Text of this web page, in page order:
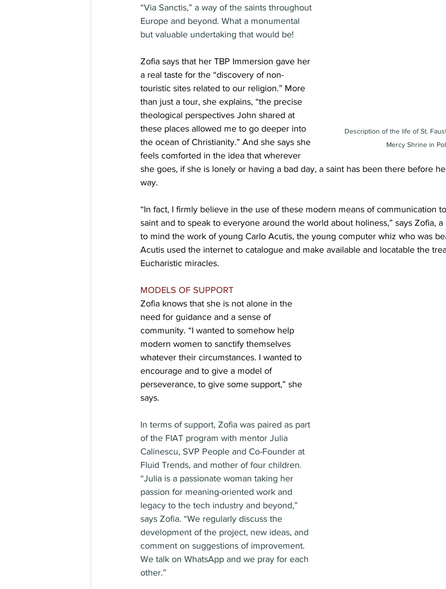
Description of the life of St.
Mercy Shrine in
“Via Sanctis,” a way of the saints throughout
Europe and beyond. What a monumental
but valuable undertaking that would be!
Zofia says that her TBP Immersion gave her
a real taste for the “discovery of non-
touristic sites related to our religion.” More
than just a tour, she explains, “the precise
theological perspectives John shared at
these places allowed me to go deeper into
the ocean of Christianity.” And she says she
feels comforted in the idea that wherever
she goes, if she is lonely or having a bad day, a saint has been there before
way.
“In fact, I firmly believe in the use of these modern means of communication
saint and to speak to everyone around the world about holiness,” says Zofia,
to mind the work of young Carlo Acutis, the young computer whiz who was
Acutis used the internet to catalogue and make available and locatable the
Eucharistic miracles.
MODELS OF SUPPORT
Zofia knows that she is not alone in the
need for guidance and a sense of
community. “I wanted to somehow help
modern women to sanctify themselves
whatever their circumstances. I wanted to
encourage and to give a model of
perseverance, to give some support,” she
says.
In terms of support, Zofia was paired as part
of the FIAT program with mentor Julia
Calinescu, SVP People and Co-Founder at
Fluid Trends, and mother of four children.
“Julia is a passionate woman taking her
passion for meaning-oriented work and
legacy to the tech industry and beyond,”
says Zofia. “We regularly discuss the
development of the project, new ideas, and
comment on suggestions of improvement.
We talk on WhatsApp and we pray for each
other.”